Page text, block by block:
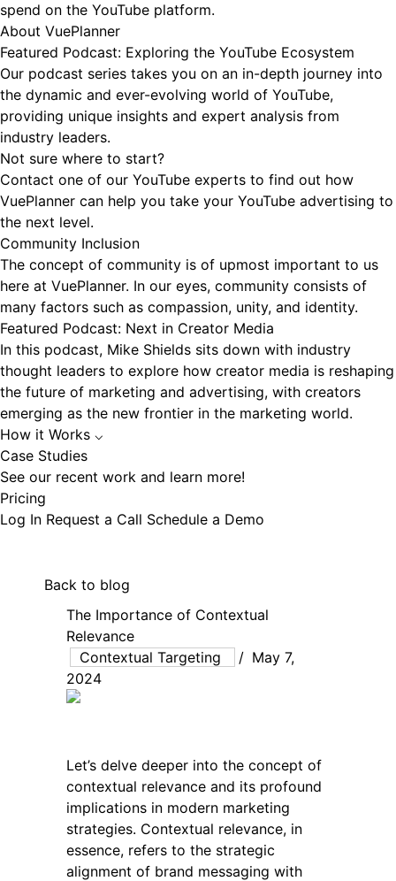
spend on the YouTube platform.
About VuePlanner
Featured Podcast: Exploring the YouTube Ecosystem
Our podcast series takes you on an in-depth journey into
the dynamic and ever-evolving world of YouTube,
providing unique insights and expert analysis from
industry leaders.
Not sure where to start?
Contact one of our YouTube experts to find out how
VuePlanner can help you take your YouTube advertising to
the next level.
Community Inclusion
The concept of community is of upmost important to us
here at VuePlanner. In our eyes, community consists of
many factors such as compassion, unity, and identity.
Featured Podcast: Next in Creator Media
In this podcast, Mike Shields sits down with industry
thought leaders to explore how creator media is reshaping
the future of marketing and advertising, with creators
emerging as the new frontier in the marketing world.
How it Works ⌵
Case Studies
See our recent work and learn more!
Pricing
Log In Request a Call Schedule a Demo
Back to blog
The Importance of Contextual
Relevance
Contextual Targeting
/ May 7,
2024
Let’s delve deeper into the concept of
contextual relevance and its profound
implications in modern marketing
strategies. Contextual relevance, in
essence, refers to the strategic
alignment of brand messaging with